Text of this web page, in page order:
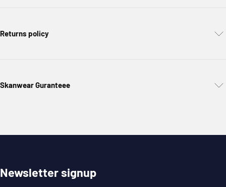
Returns policy
Skanwear Guranteee
Newsletter signup